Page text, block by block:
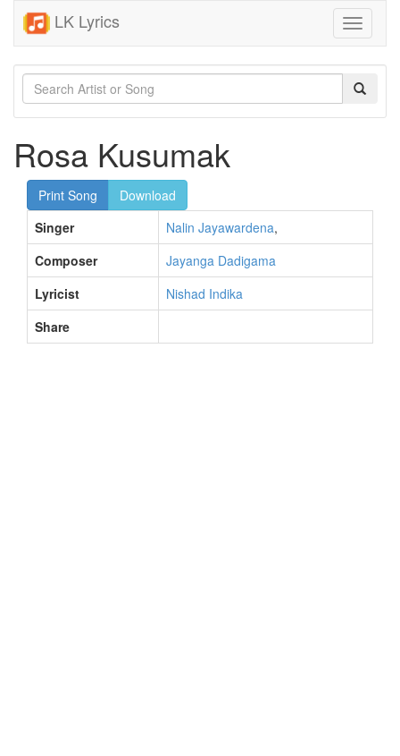
LK Lyrics
Toggle
Rosa Kusumak
Print Song
Download
Singer
Nalin Jayawardena,
Composer
Jayanga Dadigama
Lyricist
Nishad Indika
Share